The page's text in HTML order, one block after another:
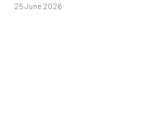
25 June 2026